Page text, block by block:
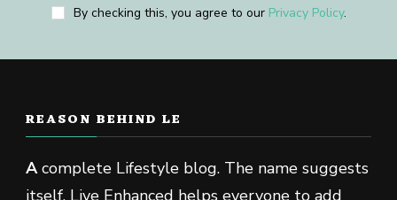
By checking this, you agree to our Privacy Policy.
REASON BEHIND LE
Acomplete Lifestyle blog. The name suggests